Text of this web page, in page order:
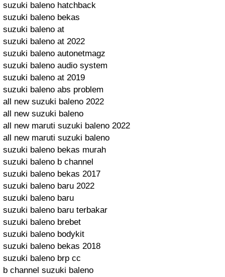
suzuki baleno hatchback
suzuki baleno bekas
suzuki baleno at
suzuki baleno at 2022
suzuki baleno autonetmagz
suzuki baleno audio system
suzuki baleno at 2019
suzuki baleno abs problem
all new suzuki baleno 2022
all new suzuki baleno
all new maruti suzuki baleno 2022
all new maruti suzuki baleno
suzuki baleno bekas murah
suzuki baleno b channel
suzuki baleno bekas 2017
suzuki baleno baru 2022
suzuki baleno baru
suzuki baleno baru terbakar
suzuki baleno brebet
suzuki baleno bodykit
suzuki baleno bekas 2018
suzuki baleno brp cc
b channel suzuki baleno